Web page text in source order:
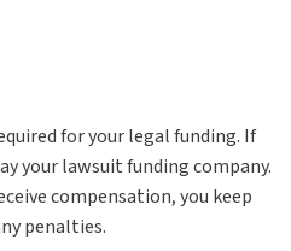
for your legal funding. If
your lawsuit funding company.
compensation, you keep
penalties.